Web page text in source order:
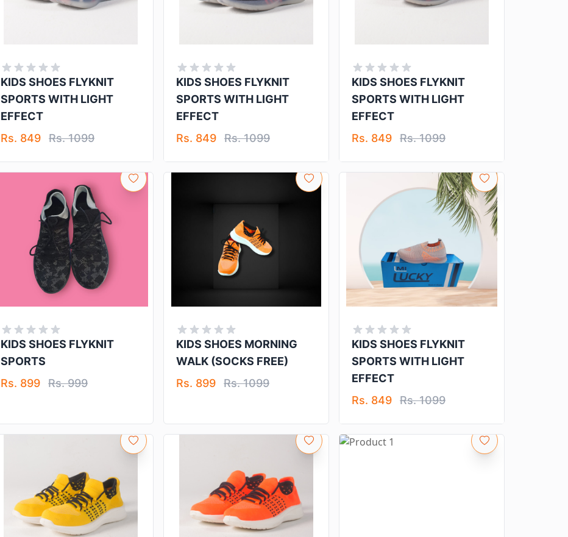
KIDS SHOES FLYKNIT
SPORTS WITH LIGHT
EFFECT
Rs. 849
Rs. 1099
KIDS SHOES FLYKNIT
SPORTS WITH LIGHT
EFFECT
Rs. 849
Rs. 1099
KIDS SHOES FLYKNIT
SPORTS WITH LIGHT
EFFECT
Rs. 849
Rs. 1099
KIDS SHOES FLYKNIT
SPORTS
Rs. 899
Rs. 999
KIDS SHOES MORNING
WALK (SOCKS FREE)
Rs. 899
Rs. 1099
KIDS SHOES FLYKNIT
SPORTS WITH LIGHT
EFFECT
Rs. 849
Rs. 1099